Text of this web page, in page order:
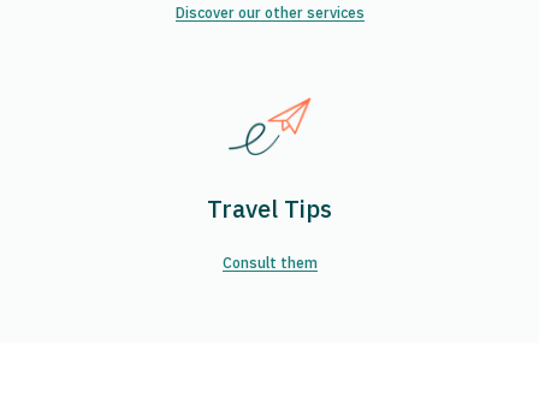
Discover our other services
Travel Tips
Consult them